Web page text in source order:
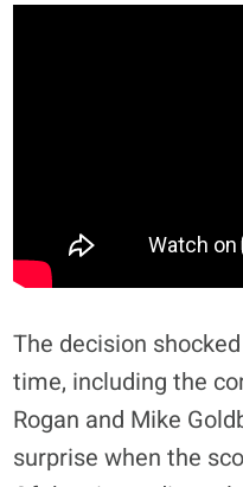
The decision
time, including the
Rogan and Mike
surprise when the